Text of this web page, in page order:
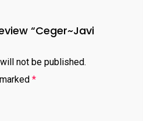
“Ceger~Javi
not be published.
*